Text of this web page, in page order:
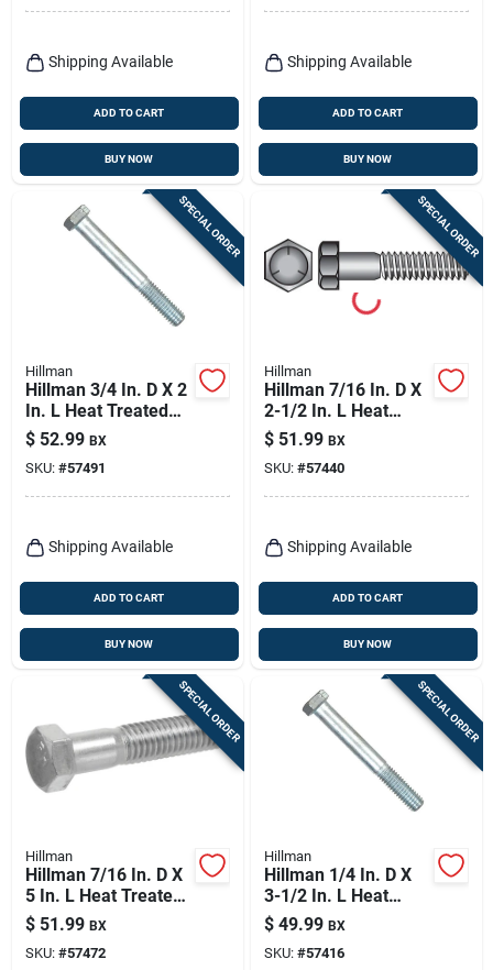
Shipping Available
ADD TO CART
BUY NOW
Shipping Available
ADD TO CART
BUY NOW
SPECIAL ORDER
Hillman
Hillman 3/4 In. D X 2
In. L Heat Treated
Zinc Steel Hex Head
Cap Screw 20 Pk
$ 52.99 BX
SKU: #57491
Shipping Available
ADD TO CART
BUY NOW
SPECIAL ORDER
Hillman
Hillman 7/16 In. D X
2-1/2 In. L Heat
Treated Zinc Steel
Hex Head Cap Screw
50 Pk
$ 51.99 BX
SKU: #57440
Shipping Available
ADD TO CART
BUY NOW
SPECIAL ORDER
Hillman
Hillman 7/16 In. D X
5 In. L Heat Treated
Zinc Steel Hex Head
Cap Screw 50 Pk
$ 51.99 BX
SKU: #57472
SPECIAL ORDER
Hillman
Hillman 1/4 In. D X
3-1/2 In. L Heat
Treated Zinc Steel
Hex Head Cap Screw
100 Pk
$ 49.99 BX
SKU: #57416